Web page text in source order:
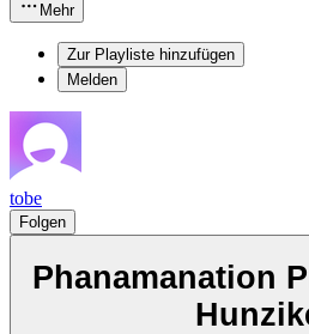
Mehr
Zur Playliste hinzufügen
Melden
tobe
Folgen
Phanamanation